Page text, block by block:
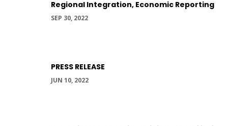
Regional Integration, Economic Reporting
SEP 30, 2022
PRESS RELEASE
JUN 10, 2022